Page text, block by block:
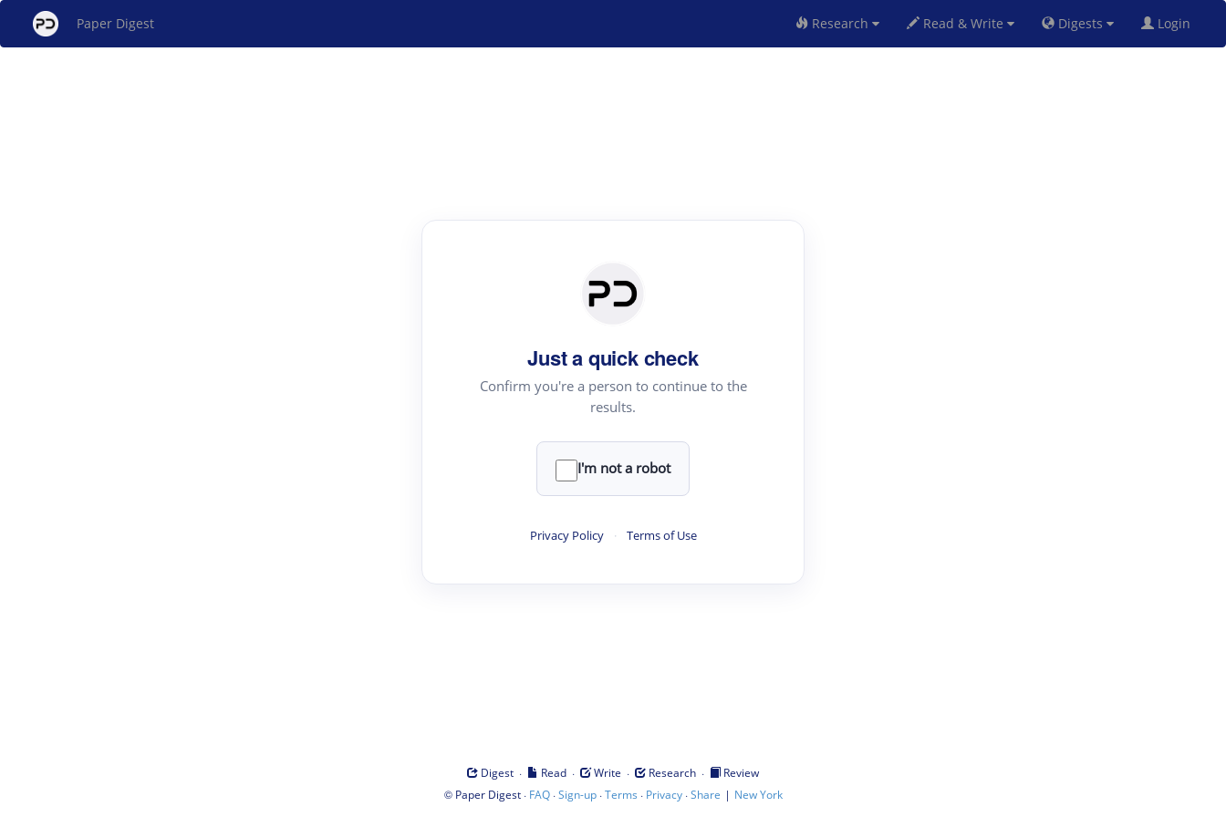
Paper Digest Research Read & Write Digests Login
Just a quick check
Confirm you're a person to continue to the
results.
I'm not a robot
Privacy Policy · Terms of Use
Digest · Read · Write · Research ·
Review
© Paper Digest· FAQ·Sign-up·Terms · Privacy·Share | New York